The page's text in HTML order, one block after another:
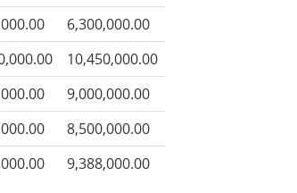
6,300,000.00
10,450,000.00
9,000,000.00
8,500,000.00
9,388,000.00